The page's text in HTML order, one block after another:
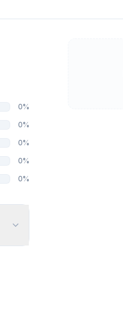
0%
0%
0%
0%
0%